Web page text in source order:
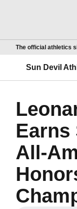
The official athletics
Sun Devil
Earns
All-